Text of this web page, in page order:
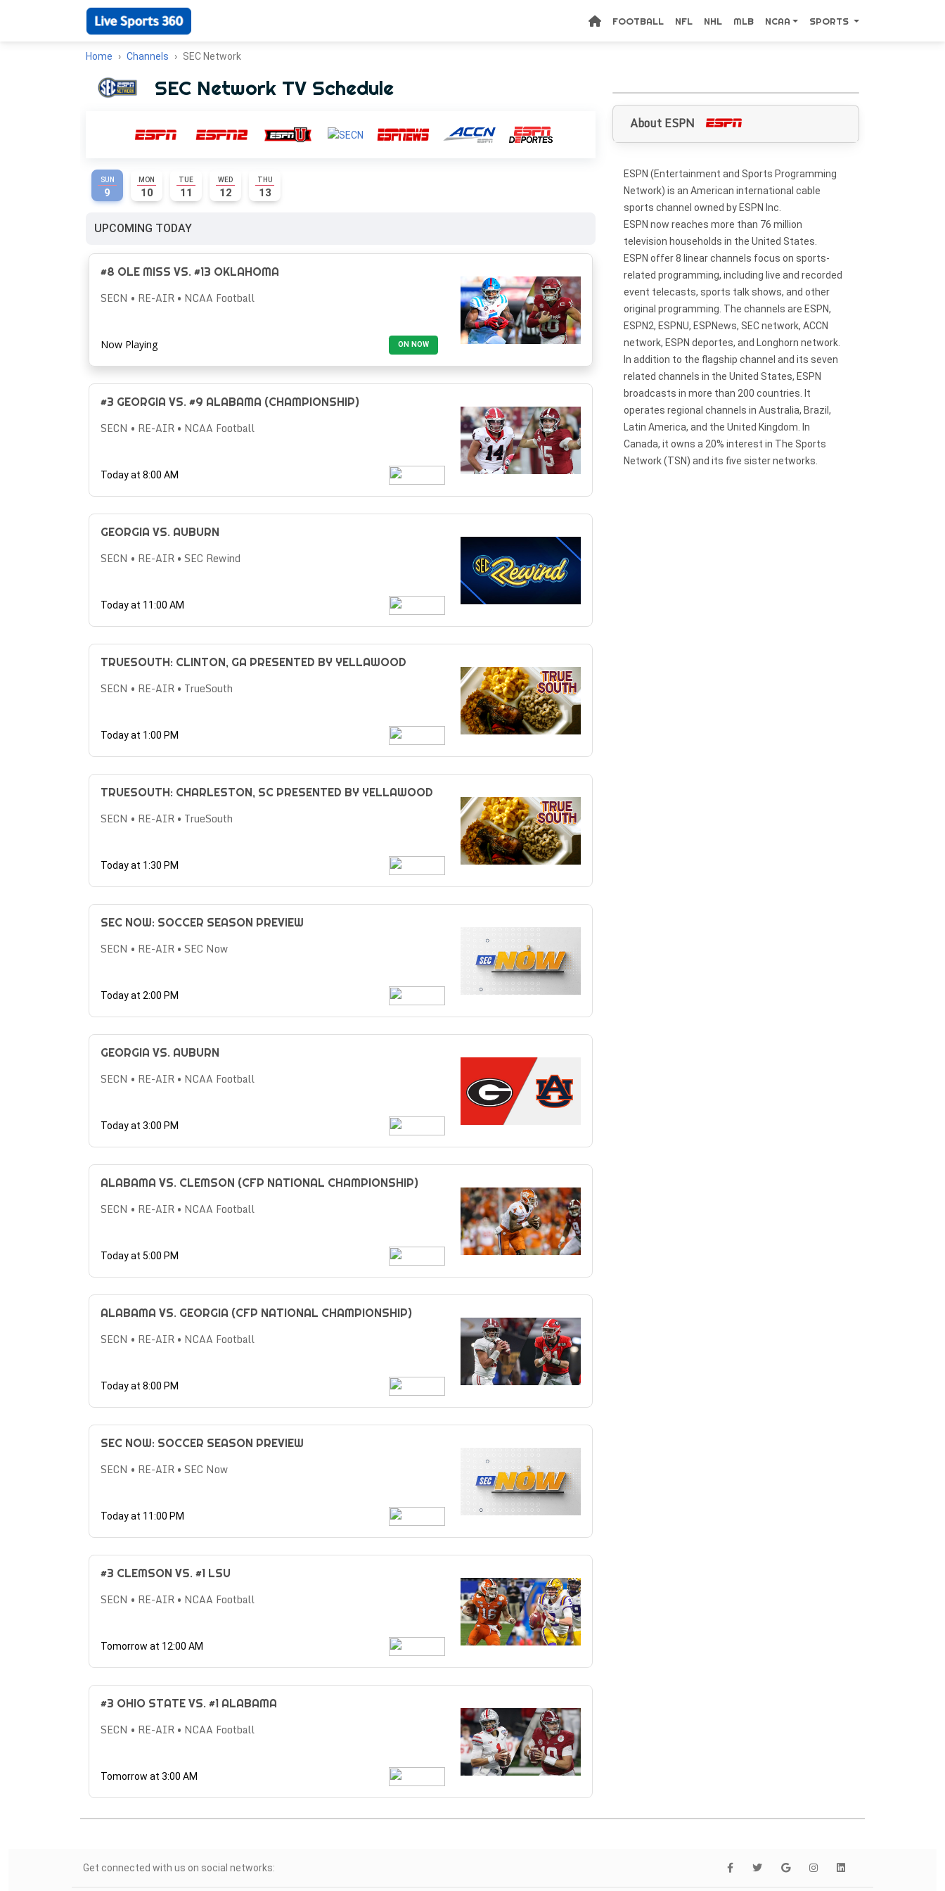
FOOTBALL NFL NHL MLB NCAA SPORTS
Home Channels SEC Network
SEC Network TV Schedule
SUN
9
MON
10
TUE
11
WED
12
THU
13
UPCOMING TODAY
#8 OLE MISS VS. #13 OKLAHOMA
SECN • RE-AIR • NCAA Football
Now Playing ON NOW
#3 GEORGIA VS. #9 ALABAMA (CHAMPIONSHIP)
SECN • RE-AIR • NCAA Football
Today at 8:00 AM
GEORGIA VS. AUBURN
SECN • RE-AIR • SEC Rewind
Today at 11:00 AM
TRUESOUTH: CLINTON, GA PRESENTED BY YELLAWOOD
SECN • RE-AIR • TrueSouth
Today at 1:00 PM
TRUESOUTH: CHARLESTON, SC PRESENTED BY YELLAWOOD
SECN • RE-AIR • TrueSouth
Today at 1:30 PM
SEC NOW: SOCCER SEASON PREVIEW
SECN • RE-AIR • SEC Now
Today at 2:00 PM
GEORGIA VS. AUBURN
SECN • RE-AIR • NCAA Football
Today at 3:00 PM
ALABAMA VS. CLEMSON (CFP NATIONAL CHAMPIONSHIP)
SECN • RE-AIR • NCAA Football
Today at 5:00 PM
ALABAMA VS. GEORGIA (CFP NATIONAL CHAMPIONSHIP)
SECN • RE-AIR • NCAA Football
Today at 8:00 PM
SEC NOW: SOCCER SEASON PREVIEW
SECN • RE-AIR • SEC Now
Today at 11:00 PM
#3 CLEMSON VS. #1 LSU
SECN • RE-AIR • NCAA Football
Tomorrow at 12:00 AM
#3 OHIO STATE VS. #1 ALABAMA
SECN • RE-AIR • NCAA Football
Tomorrow at 3:00 AM
About ESPN
ESPN (Entertainment and Sports Programming
Network) is an American international cable
sports channel owned by ESPN Inc.
ESPN now reaches more than 76 million
television households in the United States.
ESPN offer 8 linear channels focus on sports-
related programming, including live and recorded
event telecasts, sports talk shows, and other
original programming. The channels are ESPN,
ESPN2, ESPNU, ESPNews, SEC network, ACCN
network, ESPN deportes, and Longhorn network.
In addition to the flagship channel and its seven
related channels in the United States, ESPN
broadcasts in more than 200 countries. It
operates regional channels in Australia, Brazil,
Latin America, and the United Kingdom. In
Canada, it owns a 20% interest in The Sports
Network (TSN) and its five sister networks.
Get connected with us on social networks: